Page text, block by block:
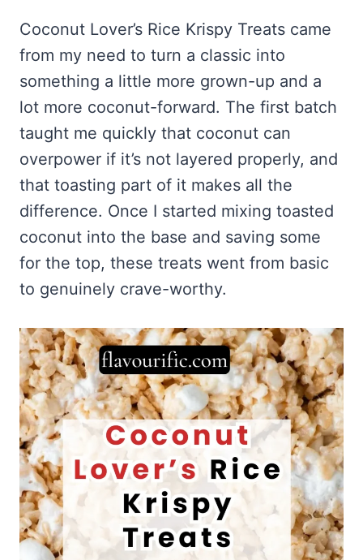
Mississippi Pot Roast Recipe (Fork-Tender, Flavorful &
Ridiculously Easy)
Frozen Chocolate Banana Pops Recipe (Easy, Healthy & Kid-
Friendly)
Frozen Strawberry Pie – Cool, Creamy & Bursting with Real
Honey Lemon Turmeric Gummies
Turmeric: The Anti-Inflammatory Hero – Ginger Turmeric Bone
Cold Comfort Tea Bombs
Contact
Pinterest
VIEW ALL RECIPES →
Coconut Lover’s Rice Krispy Treats came
from my need to turn a classic into
something a little more grown-up and a
lot more coconut-forward. The first batch
taught me quickly that coconut can
overpower if it’s not layered properly, and
that toasting part of it makes all the
difference. Once I started mixing toasted
coconut into the base and saving some
for the top, these treats went from basic
to genuinely crave-worthy.